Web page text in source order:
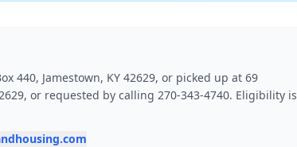
440, Jamestown, KY 42629, or picked up at 69
or requested by calling 270-343-4740. Eligibility is